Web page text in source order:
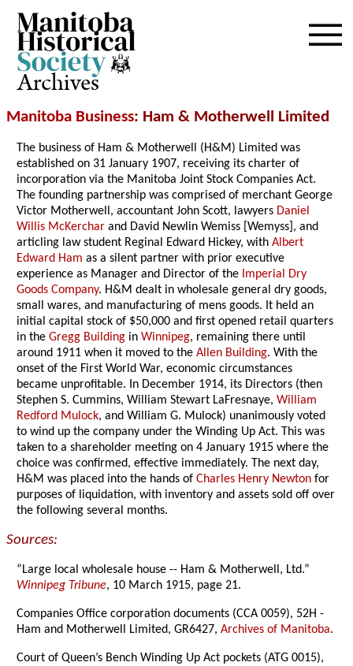
Archives
Manitoba Business: Ham & Motherwell Limited
The business of Ham & Motherwell (H&M) Limited was
established on 31 January 1907, receiving its charter of
incorporation via the Manitoba Joint Stock Companies Act.
The founding partnership was comprised of merchant George
Victor Motherwell, accountant John Scott, lawyers Daniel
Willis McKerchar and David Newlin Wemiss [Wemyss], and
articling law student Reginal Edward Hickey, withAlbert
Edward Ham as a silent partner with prior executive
experience as Manager and Director of the Imperial Dry
Goods Company. H&M dealt in wholesale general dry goods,
small wares, and manufacturing of mens goods. It held an
initial capital stock of $50,000 and first opened retail quarters
in theGregg Building inWinnipeg, remaining there until
around 1911 when it moved to theAllen Building. With the
onset of the First World War, economic circumstances
became unprofitable. In December 1914, its Directors (then
Stephen S. Cummins, William Stewart LaFresnaye,William
Redford Mulock, and William G. Mulock) unanimously voted
to wind up the company under the Winding Up Act. This was
taken to a shareholder meeting on 4 January 1915 where the
choice was confirmed, effective immediately. The next day,
H&M was placed into the hands ofCharles Henry Newton for
purposes of liquidation, with inventory and assets sold off over
the following several months.
Sources:
“Large local wholesale house -- Ham & Motherwell, Ltd.”
Winnipeg Tribune, 10 March 1915, page 21.
Companies Office corporation documents (CCA 0059), 52H -
Ham and Motherwell Limited, GR6427,Archives of Manitoba.
Court of Queen’s Bench Winding Up Act pockets (ATG 0015),